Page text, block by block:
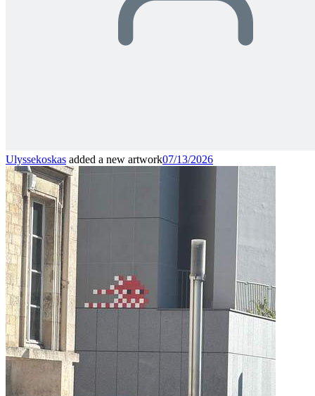
Ulyssekoskas added a new artwork07/13/2026